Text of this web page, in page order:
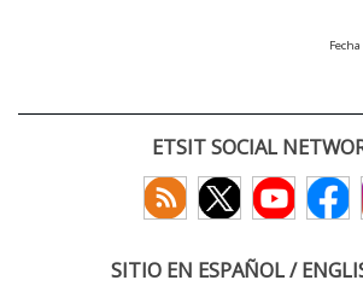
ETSIT SOCIAL
SITIO EN ESPAÑOL /